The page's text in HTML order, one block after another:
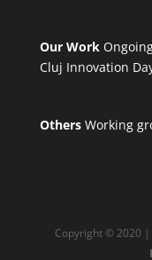
Our Work
Cluj Innovation
Others Working
Copyright © 2020 |